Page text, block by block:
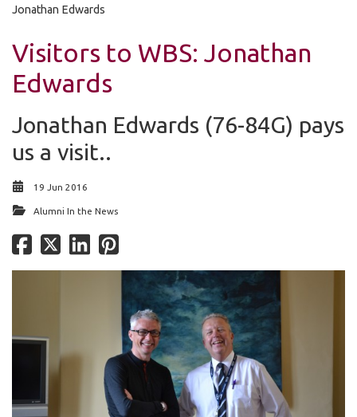
Jonathan Edwards
Visitors to WBS: Jonathan
Edwards
Jonathan Edwards (76-84G) pays
us a visit..
19 Jun 2016
Alumni In the News